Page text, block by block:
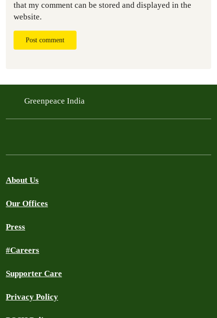
that my comment can be stored and displayed in the
website.
Post comment
Greenpeace India
About Us
Our Offices
Press
#Careers
Supporter Care
Privacy Policy